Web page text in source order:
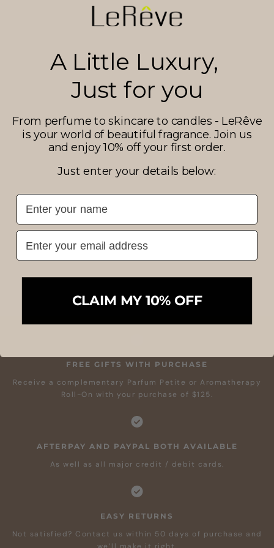
FREE GIFTS WITH PURCHASE
Receive a complementary Parfum Petite or Aromatherapy
Roll-On with your purchase of $125.
AFTERPAY AND PAYPAL BOTH AVAILABLE
As well as all major credit / debit cards.
EASY RETURNS
Not satisfied? Contact us within 50 days of purchase and
A Little Luxury,
Just for you
From perfume to skincare to candles - LeRêve
is your world of beautiful fragrance. Join us
and enjoy 10% off your first order.
Just enter your details below:
First Name
Email
CLAIM MY 10% OFF